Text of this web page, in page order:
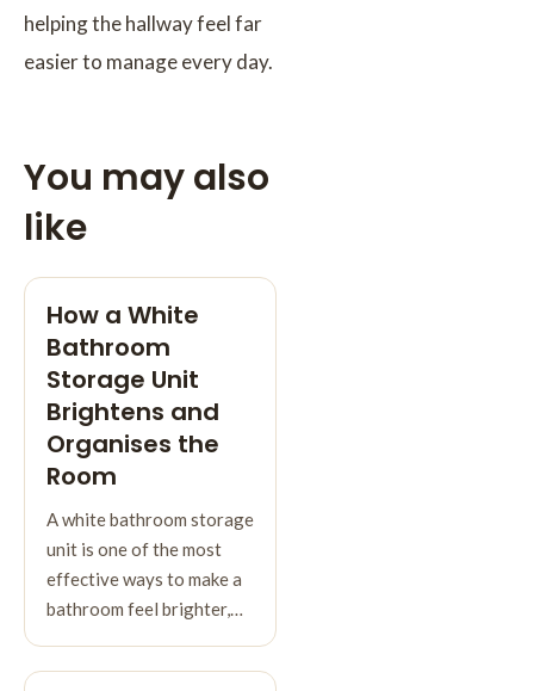
helping the hallway feel far
easier to manage every day.
You may also
like
How a White
Bathroom
Storage Unit
Brightens and
Organises the
Room
A white bathroom storage
unit is one of the most
effective ways to make a
bathroom feel brighter,…